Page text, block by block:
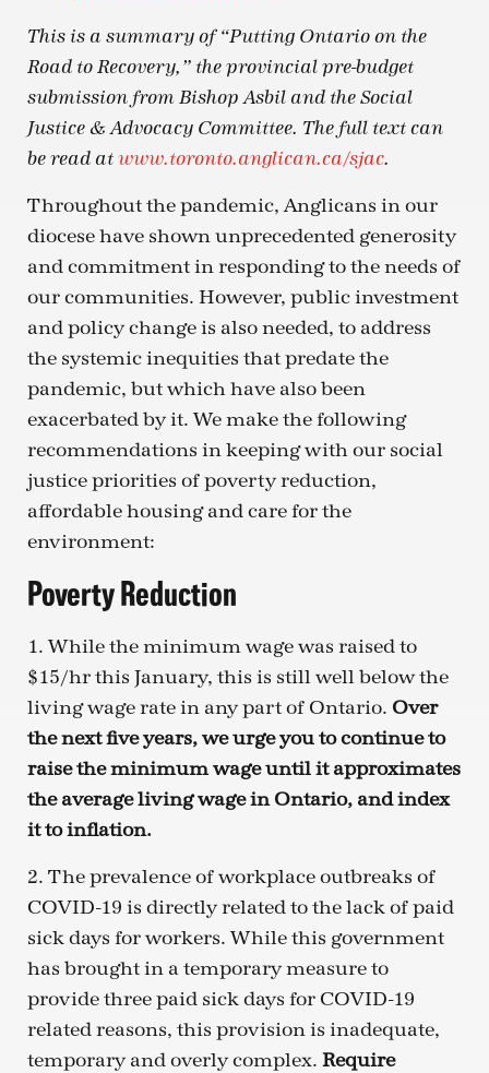
This is a summary of “Putting Ontario on the
Road to Recovery,” the provincial pre-budget
submission from Bishop Asbil and the Social
Justice & Advocacy Committee. The full text can
be read at www.toronto.anglican.ca/sjac.
Throughout the pandemic, Anglicans in our
diocese have shown unprecedented generosity
and commitment in responding to the needs of
our communities. However, public investment
and policy change is also needed, to address
the systemic inequities that predate the
pandemic, but which have also been
exacerbated by it. We make the following
recommendations in keeping with our social
justice priorities of poverty reduction,
affordable housing and care for the
environment:
Poverty Reduction
1. While the minimum wage was raised to
$15/hr this January, this is still well below the
living wage rate in any part of Ontario. Over
the next five years, we urge you to continue to
raise the minimum wage until it approximates
the average living wage in Ontario, and index
it to inflation.
2. The prevalence of workplace outbreaks of
COVID-19 is directly related to the lack of paid
sick days for workers. While this government
has brought in a temporary measure to
provide three paid sick days for COVID-19
related reasons, this provision is inadequate,
temporary and overly complex. Require